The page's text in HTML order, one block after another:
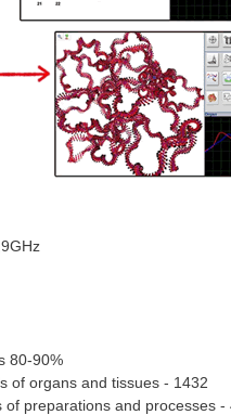
80-90%
of organs and tissues - 1432
preparations and processes -